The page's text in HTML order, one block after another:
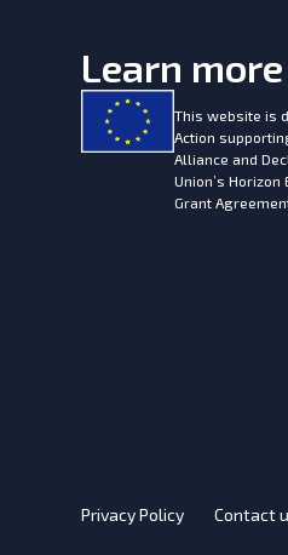
Learn more
This website is
Action
Alliance and
Union’s
Grant
Privacy Policy Contact